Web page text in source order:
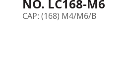
NO. LC168-M6
CAP: (168) M4/M6/B